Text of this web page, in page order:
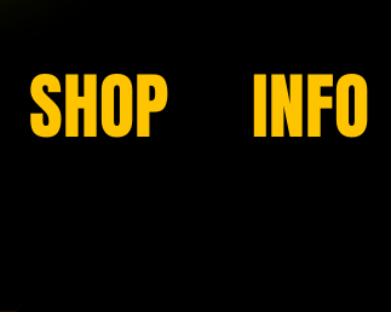
SHOP INFO